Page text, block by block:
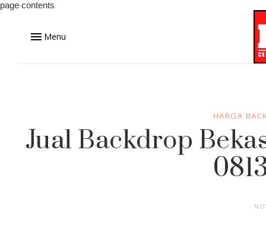
page contents
Menu
HARGA
Jual Backdrop